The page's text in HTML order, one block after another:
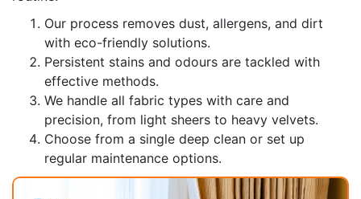
Our process removes dust, allergens, and dirt
with eco-friendly solutions.
Persistent stains and odours are tackled with
effective methods.
We handle all fabric types with care and
precision, from light sheers to heavy velvets.
Choose from a single deep clean or set up
regular maintenance options.